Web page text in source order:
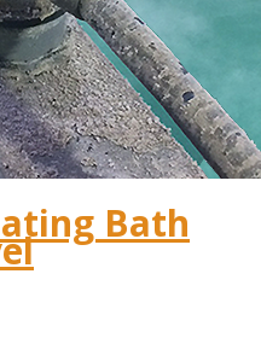
Bath